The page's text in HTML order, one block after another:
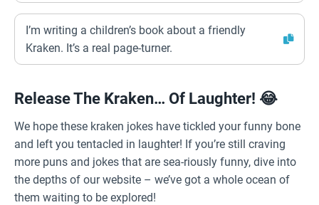
I’m writing a children’s book about a friendly
Kraken. It’s a real page-turner.
Release The Kraken… Of Laughter! 😂
We hope these kraken jokes have tickled your funny bone
and left you tentacled in laughter! If you’re still craving
more puns and jokes that are sea-riously funny, dive into
the depths of our website – we’ve got a whole ocean of
them waiting to be explored!